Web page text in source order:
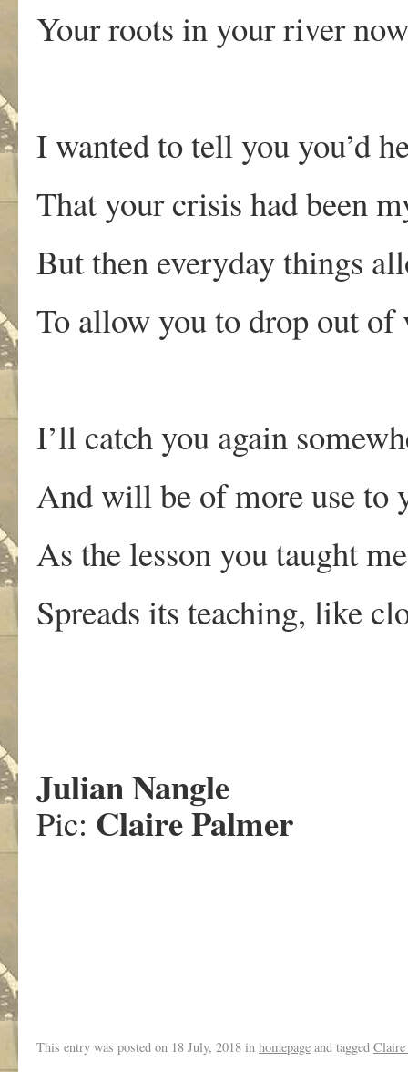
Your roots in your river
I wanted to tell you you’d
That your crisis had been
But then everyday things
To allow you to drop out of
I’ll catch you again
And will be of more use to
As the lesson you taught
Spreads its teaching, like
Julian Nangle
Pic: Claire Palmer
This entry was posted on 18 July, 2018 in homepage and tagged Claire